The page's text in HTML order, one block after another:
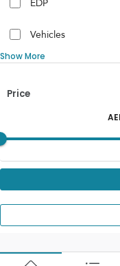
Vehicles
Show More
Price